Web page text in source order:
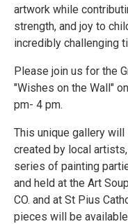
artwork while
strength, and joy to
incredibly challenging
Please join us for the
"Wishes on the Wall"
pm- 4 pm.
This unique gallery
created by local
series of painting
and held at the Art
CO. and at St Pius
pieces will be